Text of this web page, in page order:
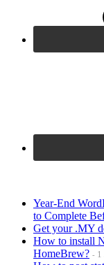
Year-End
to Complete
Get your .MY
How to install
HomeBrew?
1